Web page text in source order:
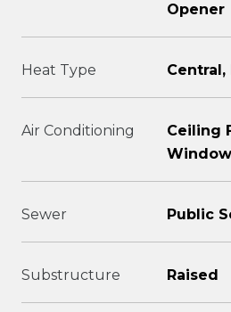
Opener
Heat Type Central,
Air Conditioning
Ceiling
Sewer Public
Substructure Raised